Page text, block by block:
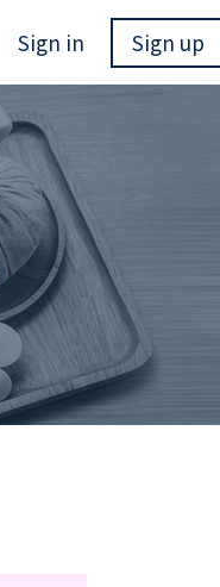
Sign in Sign up